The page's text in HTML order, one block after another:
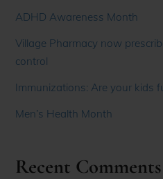
ADHD Awareness Month
Village Pharmacy now
control
Immunizations: Are your kids
Men’s Health Month
Recent Comments